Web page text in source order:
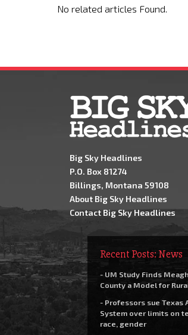
No related articles Found.
Big Sky Headlines
P.O. Box 81274
Billings, Montana 59108
About Big Sky Headlines
Contact Big Sky Headlines
Recent Posts: News
- UM Study Finds
County a Model for
- Professors sue Texas
System over limits on
race, gender